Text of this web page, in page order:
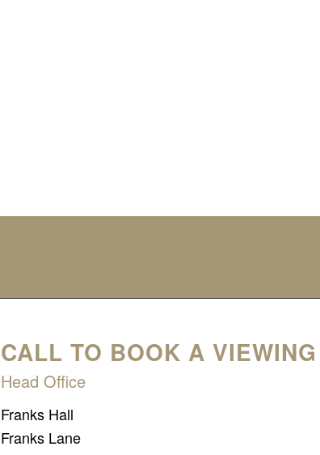
CALL TO BOOK A VIEWING
Head Office
Franks Hall
Franks Lane